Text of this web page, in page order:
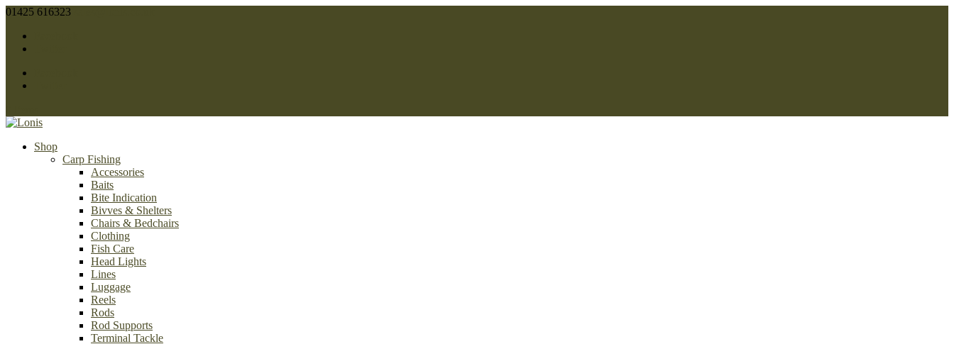
01425 616323
Shop
Carp Fishing
Accessories
Baits
Bite Indication
Bivves & Shelters
Chairs & Bedchairs
Clothing
Fish Care
Head Lights
Lines
Luggage
Reels
Rods
Rod Supports
Terminal Tackle